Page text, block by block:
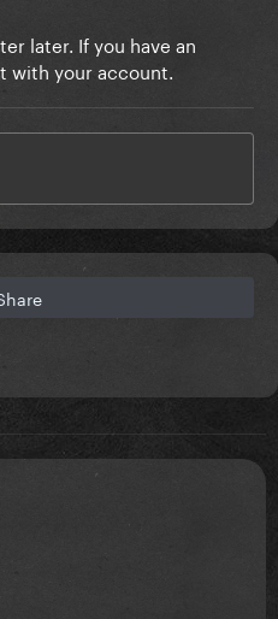
later. If you have an
with your account.